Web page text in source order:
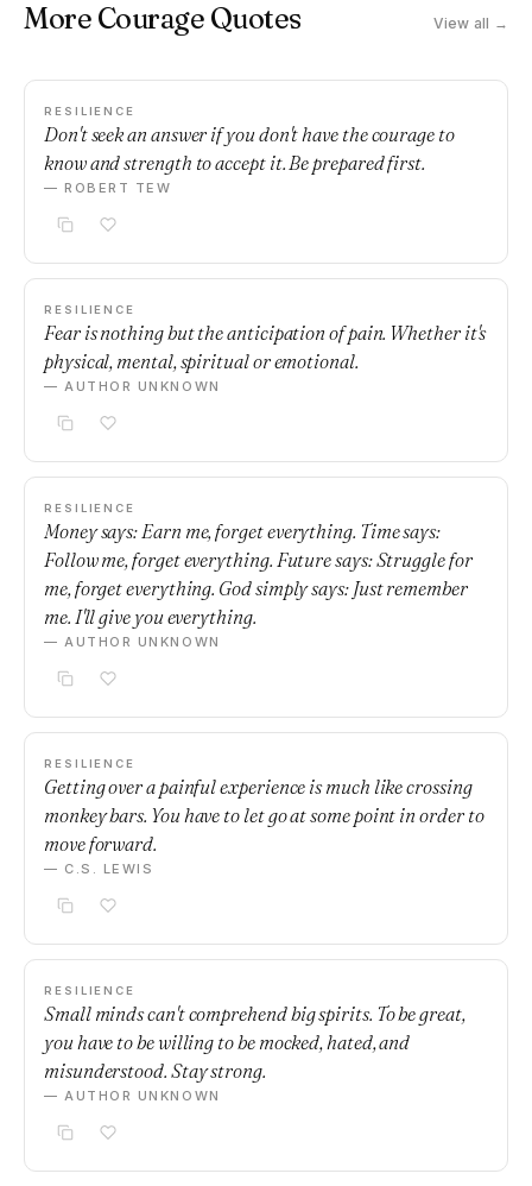
More Courage Quotes View all →
RESILIENCE
Don't seek an answer if you don't have the courage to
know and strength to accept it. Be prepared first.
— ROBERT TEW
RESILIENCE
Fear is nothing but the anticipation of pain. Whether it's
physical, mental, spiritual or emotional.
— AUTHOR UNKNOWN
RESILIENCE
Money says: Earn me, forget everything. Time says:
Follow me, forget everything. Future says: Struggle for
me, forget everything. God simply says: Just remember
me. I'll give you everything.
— AUTHOR UNKNOWN
RESILIENCE
Getting over a painful experience is much like crossing
monkey bars. You have to let go at some point in order to
move forward.
— C.S. LEWIS
RESILIENCE
Small minds can't comprehend big spirits. To be great,
you have to be willing to be mocked, hated, and
misunderstood. Stay strong.
— AUTHOR UNKNOWN